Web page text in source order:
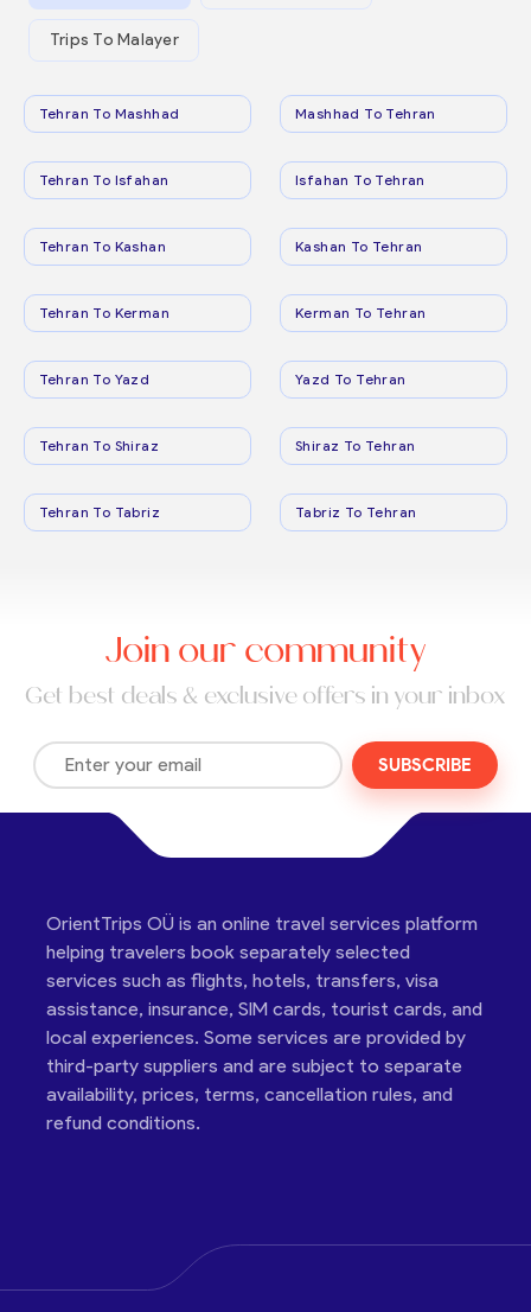
Trips To Malayer
Tehran To Mashhad Mashhad To Tehran
Tehran To Isfahan Isfahan To Tehran
Tehran To Kashan Kashan To Tehran
Tehran To Kerman Kerman To Tehran
Tehran To Yazd Yazd To Tehran
Tehran To Shiraz Shiraz To Tehran
Tehran To Tabriz Tabriz To Tehran
Join our community
Get best deals & exclusive offers in your inbox
SUBSCRIBE
OrientTrips OÜ is an online travel services platform
helping travelers book separately selected
services such as flights, hotels, transfers, visa
assistance, insurance, SIM cards, tourist cards, and
local experiences. Some services are provided by
third-party suppliers and are subject to separate
availability, prices, terms, cancellation rules, and
refund conditions.